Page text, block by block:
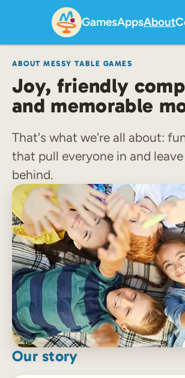
GamesAppsAbout
ABOUT MESSY TABLE GAMES
Joy, friendly
and memorable
That's what we're all about:
that pull everyone in and
behind.
Our story